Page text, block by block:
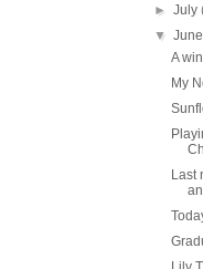
►July
▼
A
My
Last